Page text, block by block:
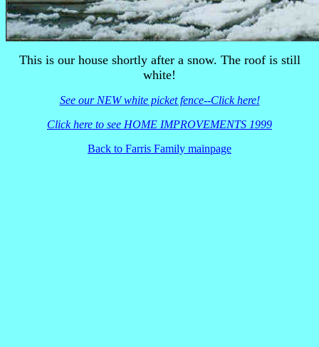
This is our house shortly after a snow. The roof is still
white!
See our NEW white picket fence--Click here!
Click here to see HOME IMPROVEMENTS 1999
Back to Farris Family mainpage